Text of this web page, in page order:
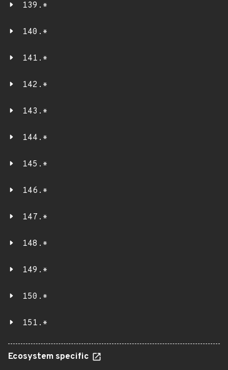
139.*
140.*
141.*
142.*
143.*
144.*
145.*
146.*
147.*
148.*
149.*
150.*
151.*
Ecosystem specific